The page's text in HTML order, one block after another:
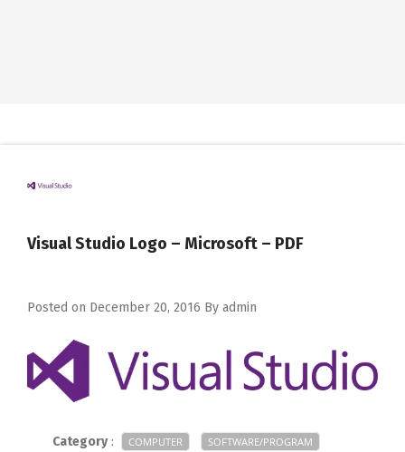
Visual Studio Logo – Microsoft – PDF
Posted on December 20, 2016 By admin
Category: COMPUTER
SOFTWARE/PROGRAM